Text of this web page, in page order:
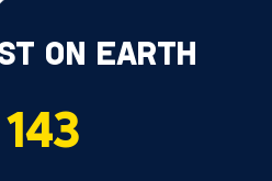
ON EARTH